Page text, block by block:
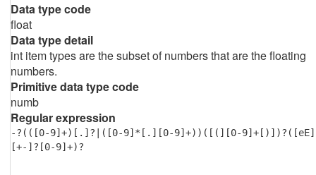
Data type code
float
Data type detail
int item types are the subset of numbers that are the floating
numbers.
Primitive data type code
numb
Regular expression
-?(([0-9]+)[.]?|([0-9]*[.][0-9]+))([(][0-9]+[)])?([eE]
[+-]?[0-9]+)?